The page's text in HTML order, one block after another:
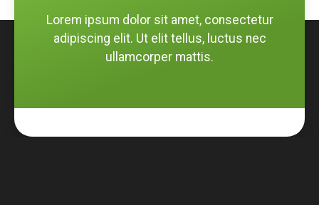
Lorem ipsum dolor sit amet, consectetur
adipiscing elit. Ut elit tellus, luctus nec
ullamcorper mattis.